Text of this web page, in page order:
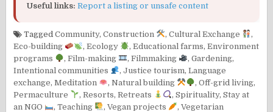
Useful links: Report a listing or unsafe content
TaggedCommunity,Construction ,Cultural Exchange
,
Eco-building
,Ecology , Educational farms, Environment
programs
,Film-making ,Filmmaking , Gardening,
Intentional communities
,Justice tourism,Language
exchange,Meditation ,Natural building , Off-grid living,
Permaculture
,Resorts,Retreats , Spirituality, Stay at
an NGO
,Teaching ,Vegan projects , Vegetarian